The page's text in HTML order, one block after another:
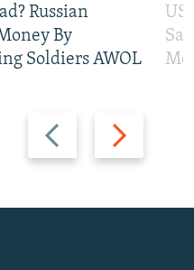
Previous
slide
Next
slide
Russian
By
Soldiers AWOL
US